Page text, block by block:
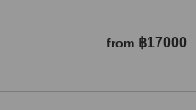
from ฿17000